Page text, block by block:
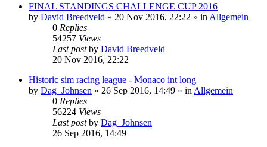
FINAL STANDINGS CHALLENGE CUP 2016
by David Breedveld » 20 Nov 2016, 22:22 » in Allgemein
0 Replies
54257 Views
Last postby David Breedveld
20 Nov 2016, 22:22
Historic sim racing league - Monaco int long
by Dag_Johnsen » 26 Sep 2016, 14:49 » in Allgemein
0 Replies
56224 Views
Last postby Dag_Johnsen
26 Sep 2016, 14:49